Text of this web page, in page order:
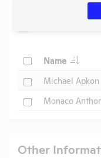
CheckName
CheckMichael Apkon
CheckMonaco
Other